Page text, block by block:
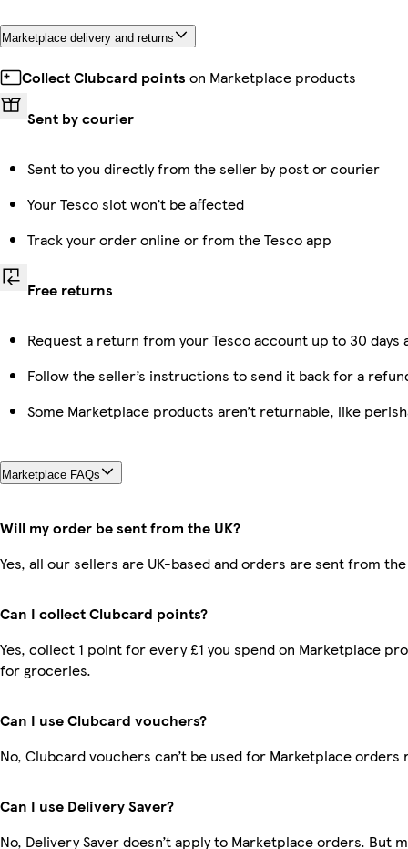
Marketplace delivery and returns
Collect Clubcard points on Marketplace products
Sent by courier
Sent to you directly from the seller by post or courier
Your Tesco slot won’t be affected
Track your order online or from the Tesco app
Free returns
Request a return from your Tesco account up to 30
Follow the seller’s instructions to send it back for a
Some Marketplace products aren’t returnable, like
Marketplace FAQs
Will my order be sent from the UK?
Yes, all our sellers are UK-based and orders are sent from the
Can I collect Clubcard points?
Yes, collect 1 point for every £1 you spend on Marketplace
for groceries.
Can I use Clubcard vouchers?
No, Clubcard vouchers can’t be used for Marketplace orders
Can I use Delivery Saver?
No, Delivery Saver doesn’t apply to Marketplace orders. But